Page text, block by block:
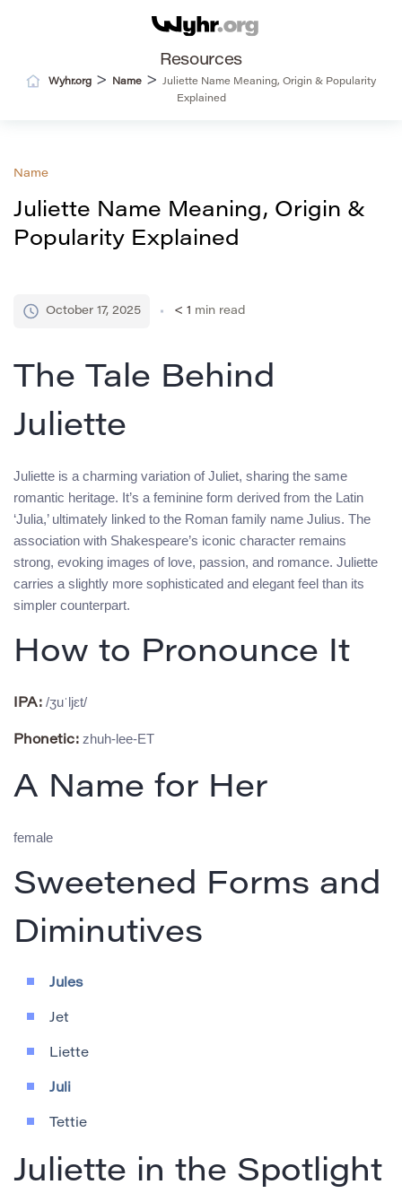
Resources
Wyhr.org > Name >
Juliette Name Meaning, Origin & Popularity
Explained
Name
Juliette Name Meaning, Origin &
Popularity Explained
October 17, 2025 < 1 min read
The Tale Behind
Juliette
Juliette is a charming variation of Juliet, sharing the same
romantic heritage. It’s a feminine form derived from the Latin
‘Julia,’ ultimately linked to the Roman family name Julius. The
association with Shakespeare’s iconic character remains
strong, evoking images of love, passion, and romance. Juliette
carries a slightly more sophisticated and elegant feel than its
simpler counterpart.
How to Pronounce It
IPA: /ʒuˈljɛt/
Phonetic: zhuh-lee-ET
A Name for Her
female
Sweetened Forms and
Diminutives
Jules
Jet
Liette
Juli
Tettie
Juliette in the Spotlight